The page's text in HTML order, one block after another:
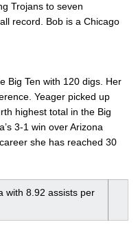
Trojans to seven
record. Bob is a Chicago
Big Ten with 120 digs. Her
Yeager picked up
highest total in the Big
3-1 win over Arizona
she has reached 30
with 8.92 assists per